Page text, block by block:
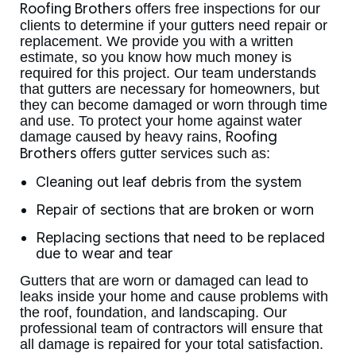
Roofing Brothers offers free inspections for our
clients to determine if your gutters need repair or
replacement. We provide you with a written
estimate, so you know how much money is
required for this project. Our team understands
that gutters are necessary for homeowners, but
they can become damaged or worn through time
and use. To protect your home against water
damage caused by heavy rains, Roofing
Brothers offers gutter services such as:
Cleaning out leaf debris from the system
Repair of sections that are broken or worn
Replacing sections that need to be replaced
due to wear and tear
Gutters that are worn or damaged can lead to
leaks inside your home and cause problems with
the roof, foundation, and landscaping. Our
professional team of contractors will ensure that
all damage is repaired for your total satisfaction.